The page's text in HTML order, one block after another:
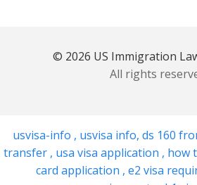
© 2026 US Immigration
All rights
usvisa-info , usvisa info, ds 160
transfer , usa visa application , how
card application , e2 visa